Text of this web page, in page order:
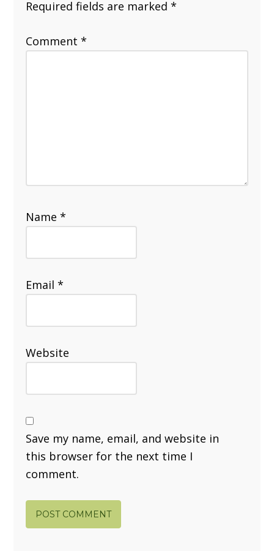
Required fields are marked*
Comment*
Name*
Email*
Website
Save my name, email, and website in
this browser for the next time I
comment.